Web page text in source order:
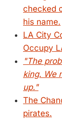
checked
his name.
LA City
Occupy
"The
king. We
up."
The
pirates.